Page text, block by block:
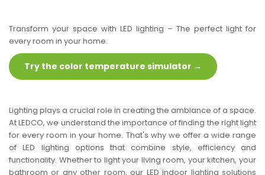
Transform your space with LED lighting – The perfect light for
every room in your home.
Try the color temperature simulator →
Lighting plays a crucial role in creating the ambiance of a space.
At LEDCO, we understand the importance of finding the right light
for every room in your home. That's why we offer a wide range
of LED lighting options that combine style, efficiency and
functionality. Whether to light your living room, your kitchen, your
bathroom or any other room, our LED indoor lighting solutions